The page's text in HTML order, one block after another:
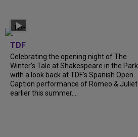
TDF
Celebrating the opening night of The
Winter’s Tale at Shakespeare in the Park
with a look back at TDF’s Spanish Open
Caption performance of Romeo & Juliet
earlier this summer....